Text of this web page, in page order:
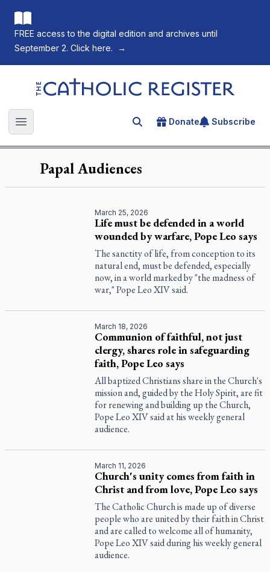
FREE access to the digital edition and archives until
September 2. Click here.
→
The Catholic Register
Open main menu Search for an article
Donate Subscribe
Papal Audiences
March 25, 2026
Life must be defended in a world
wounded by warfare, Pope Leo says
The sanctity of life, from conception to its
natural end, must be defended, especially
now, in a world marked by "the madness of
war," Pope Leo XIV said.
March 18, 2026
Communion of faithful, not just
clergy, shares role in safeguarding
faith, Pope Leo says
All baptized Christians share in the Church's
mission and, guided by the Holy Spirit, are fit
for renewing and building up the Church,
Pope Leo XIV said at his weekly general
audience.
March 11, 2026
Church's unity comes from faith in
Christ and from love, Pope Leo says
The Catholic Church is made up of diverse
people who are united by their faith in Christ
and are called to welcome all of humanity,
Pope Leo XIV said during his weekly general
audience.